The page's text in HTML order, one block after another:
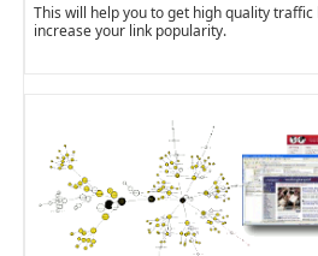
This will help you to get high quality
increase your link popularity.